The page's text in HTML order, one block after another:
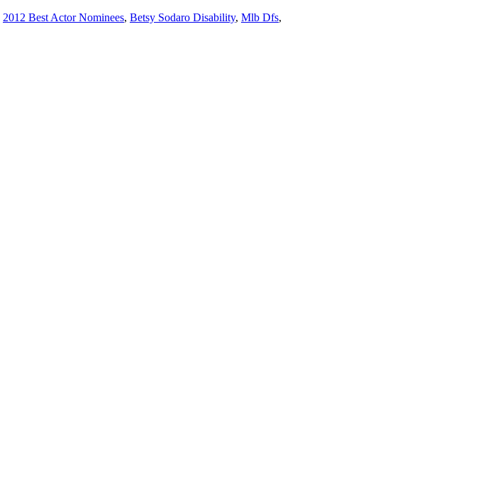
2012 Best Actor Nominees, Betsy Sodaro Disability, Mlb Dfs,